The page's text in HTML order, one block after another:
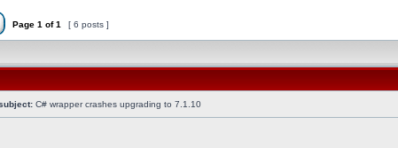
Page 1 of1 [ 6 posts ]
C# wrapper crashes upgrading to 7.1.10